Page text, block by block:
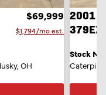
$69,999
$1,794/mo est.
OH
2001
Stock